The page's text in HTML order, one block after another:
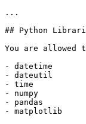
...
## Python
You are
- datetime
- dateutil
- time
- numpy
- pandas
- matplotlib